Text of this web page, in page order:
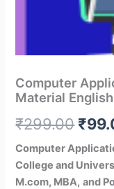
Computer
Material
₹299.00
was:
₹
Computer
College and
M.com, MBA, and